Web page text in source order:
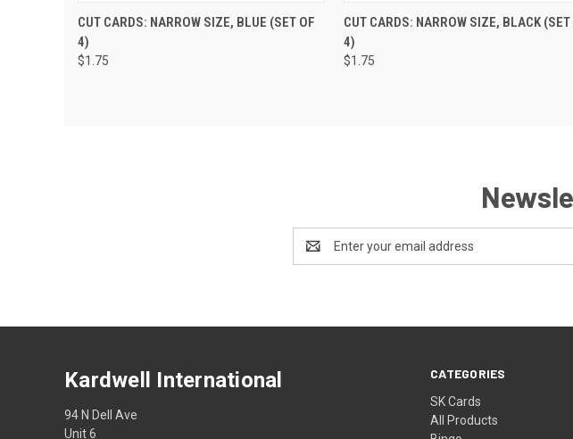
QUICK VIEW ADD TO CART
CUT CARDS: NARROW SIZE, BLUE (SET OF
4)
$1.75
QUICK VIEW ADD TO CART
CUT CARDS: NARROW SIZE, BLACK (SET
4)
$1.75
Address
CATEGORIES
SK Cards
All Products
Kardwell International
94 N Dell Ave
Unit 6